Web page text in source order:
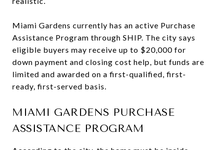
Miami Gardens currently has an active Purchase
Assistance Program through SHIP. The city says
eligible buyers may receive up to $20,000 for
down payment and closing cost help, but funds are
limited and awarded on a first-qualified, first-
ready, first-served basis.
MIAMI GARDENS PURCHASE
ASSISTANCE PROGRAM